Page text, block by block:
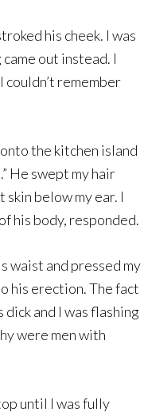
his cheek. I was
out instead. I
couldn’t remember
the kitchen island
He swept my hair
below my ear. I
his body, responded.
waist and pressed my
his erection. The fact
and I was flashing
were men with
until I was fully